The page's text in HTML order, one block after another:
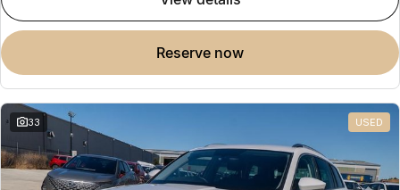
reserve now
33 USED